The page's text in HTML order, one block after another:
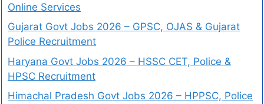
Online Services
Gujarat Govt Jobs 2026 – GPSC, OJAS & Gujarat
Police Recruitment
Haryana Govt Jobs 2026 – HSSC CET, Police &
HPSC Recruitment
Himachal Pradesh Govt Jobs 2026 – HPPSC, Police